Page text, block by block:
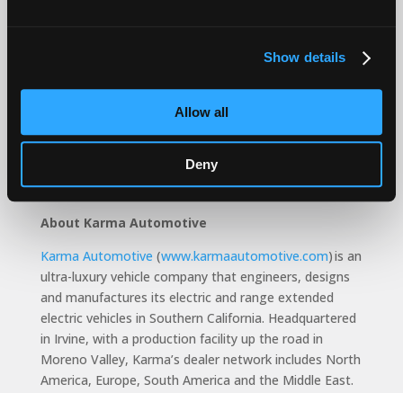
Show details
Allow all
Deny
“Karma is distinctive because we are the only U.S.
ultra-luxury vehicle manufacturer. The Gyesera is
distinctive because the powertrain calibration is
different – especially 0-60 speeds – the cornering is
different and the chassis setup is different. The
Gyesera is unlike any other vehicle.”
About Karma Automotive
Karma Automotive (www.karmaautomotive.com) is an
ultra-luxury vehicle company that engineers, designs
and manufactures its electric and range extended
electric vehicles in Southern California. Headquartered
in Irvine, with a production facility up the road in
Moreno Valley, Karma’s dealer network includes North
America, Europe, South America and the Middle East.